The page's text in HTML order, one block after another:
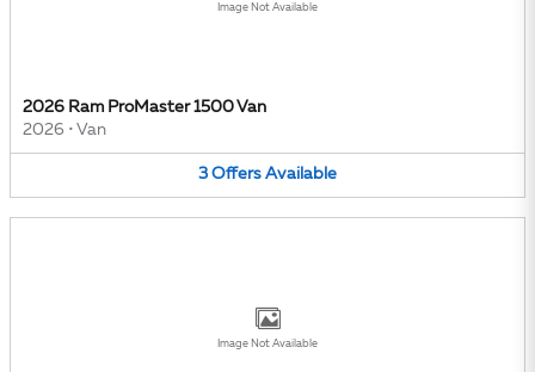
Image Not Available
2026 Ram ProMaster 1500 Van
2026 • Van
3 Offers Available
Image Not Available